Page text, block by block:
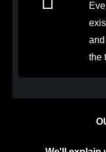
the